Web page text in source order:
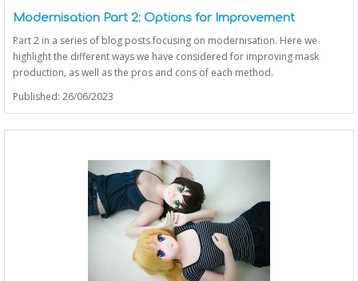
Modernisation Part 2: Options for Improvement
Part 2 in a series of blog posts focusing on modernisation. Here we
highlight the different ways we have considered for improving mask
production, as well as the pros and cons of each method.
Published: 26/06/2023